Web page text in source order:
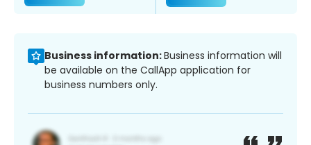
Business information:Business information will
be available on the CallApp application for
business numbers only.